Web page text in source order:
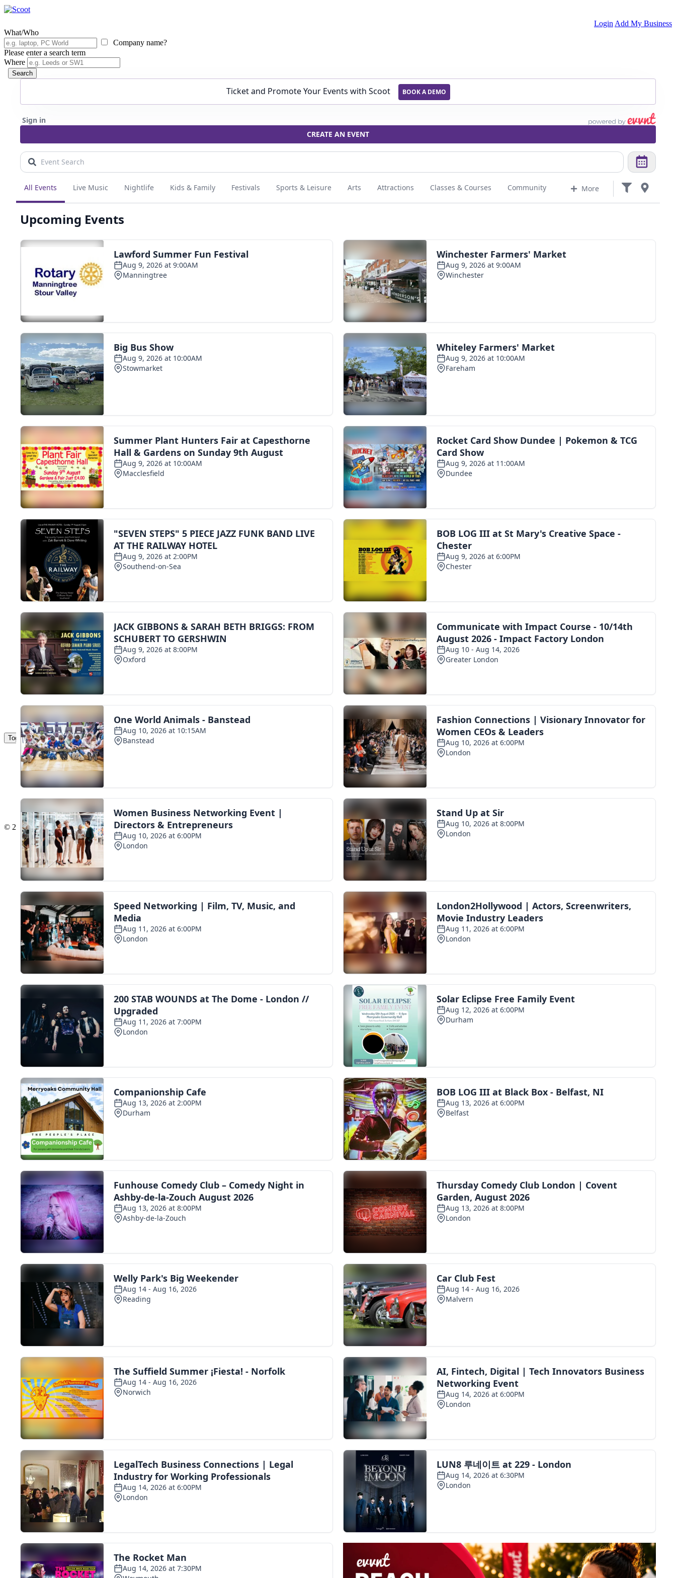
Login Add My Business
What/Who
Company name?
Please enter a search term
Where
Search
Toggle navigation
The Scoot Network
About Us
Privacy Policy
Cookie Policy
Contact Us
© 2016 Scoot - part of the
network